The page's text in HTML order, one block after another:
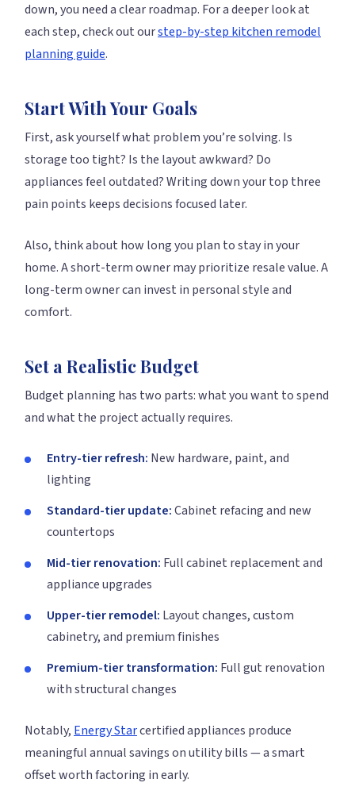
down, you need a clear roadmap. For a deeper look at
each step, check out ourstep-by-step kitchen remodel
planning guide.
Start With Your Goals
First, ask yourself what problem you’re solving. Is
storage too tight? Is the layout awkward? Do
appliances feel outdated? Writing down your top three
pain points keeps decisions focused later.
Also, think about how long you plan to stay in your
home. A short-term owner may prioritize resale value. A
long-term owner can invest in personal style and
comfort.
Set a Realistic Budget
Budget planning has two parts: what you want to spend
and what the project actually requires.
Entry-tier refresh: New hardware, paint, and
lighting
Standard-tier update:Cabinet refacing and new
countertops
Mid-tier renovation: Full cabinet replacement and
appliance upgrades
Upper-tier remodel: Layout changes, custom
cabinetry, and premium finishes
Premium-tier transformation: Full gut renovation
with structural changes
Notably, Energy Starcertified appliances produce
meaningful annual savings on utility bills — a smart
offset worth factoring in early.